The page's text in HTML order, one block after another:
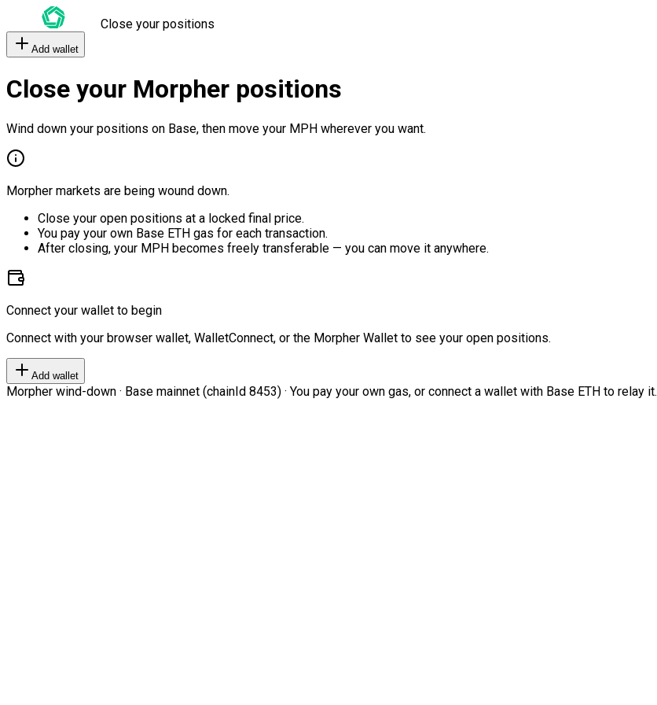
Close your positions
Add wallet
Close your Morpher positions
Wind down your positions on Base, then move your MPH wherever you want.
Morpher markets are being wound down.
Close your open positions at a locked final price.
You pay your own Base ETH gas for each transaction.
After closing, your MPH becomes freely transferable — you can move it anywhere.
Connect your wallet to begin
Connect with your browser wallet, WalletConnect, or the Morpher Wallet to see your open positions.
Add wallet
Morpher wind-down · Base mainnet (chainId 8453) · You pay your own gas, or connect a wallet with Base ETH to relay it.